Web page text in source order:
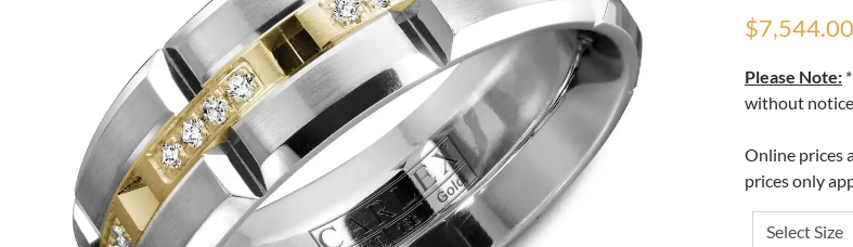
$7,544.00
Please Note:
without
Online prices
prices only